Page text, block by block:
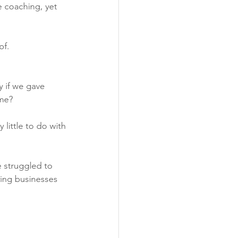
coaching, yet
if we gave
little to do with
struggled to
businesses